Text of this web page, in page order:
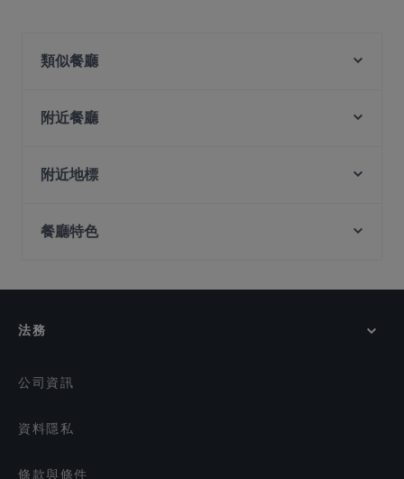
類似餐廳
MOGA
Mortar & Pestle
SKAI Bar
附近餐廳
Matsuya Dining
The RANCH Steakhouse & Bar
JEJU HAENYEO Singapore
附近地標
Fort Canning Park, 新加坡
餐廳特色
在 新加坡 的 適合商務午餐的餐廳
法務
公司資訊
資料隱私
條款與條件